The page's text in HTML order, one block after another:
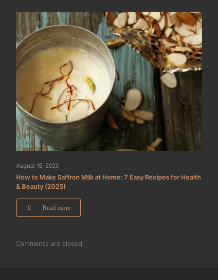
August 15, 2025
How to Make Saffron Milk at Home: 7 Easy Recipes for Health
& Beauty (2025)
Read more
Comments are closed.